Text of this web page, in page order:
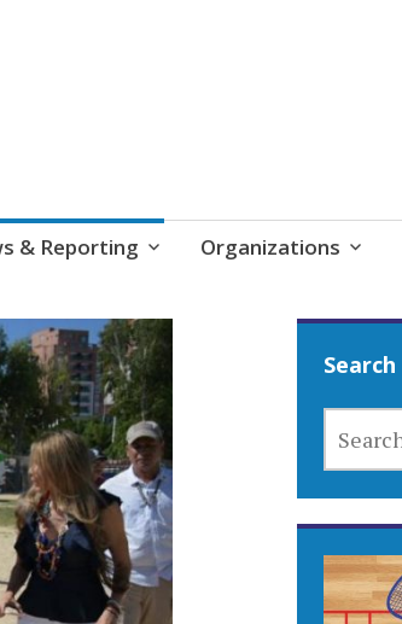
& Reporting Organizations
Search
FOR: